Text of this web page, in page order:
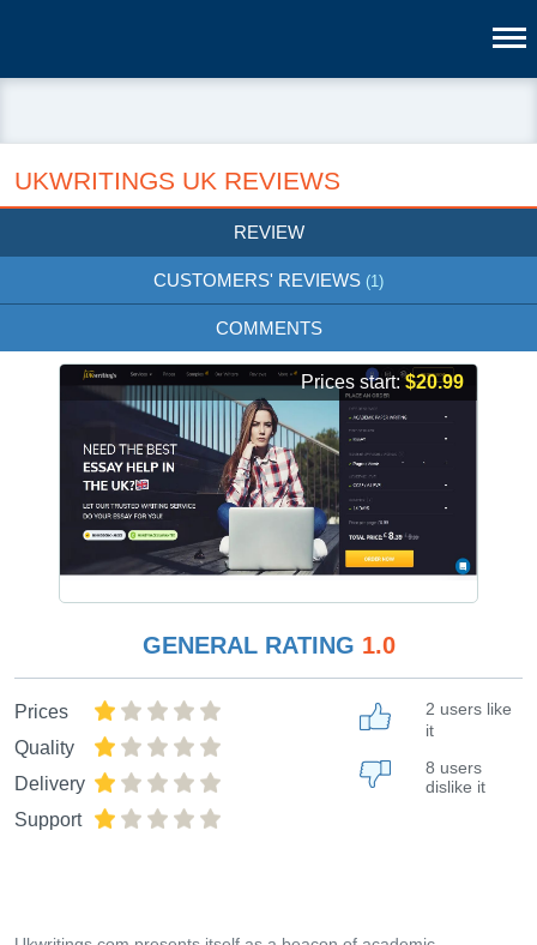
UKWRITINGS UK REVIEWS
REVIEW
CUSTOMERS' REVIEWS (1)
COMMENTS
Prices start:$20.99
GENERAL RATING 1.0
Prices
Quality
Delivery
Support
2 users like
it
8 users
dislike it